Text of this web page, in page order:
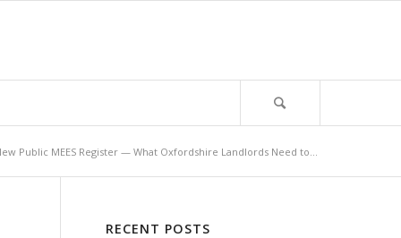
Public MEES Register — What Oxfordshire Landlords Need to...
RECENT POSTS